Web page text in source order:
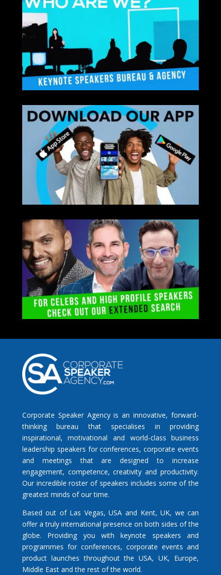
Corporate Speaker Agency is an innovative, forward-
thinking bureau that specialises in providing
inspirational, motivational and world-class business
leadership speakers for conferences, corporate events
and meetings that are designed to increase
engagement, competence, creativity and productivity.
Our incredible roster of speakers includes some of the
greatest minds of our time.
Based out of Las Vegas, USA and Kent, UK, we can
offer a truly international presence on both sides of the
globe. Providing you with keynote speakers and
programmes for conferences, corporate events and
product launches throughout the USA, UK, Europe,
Middle East and the rest of the world.